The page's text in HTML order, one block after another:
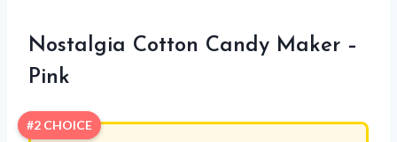
Nostalgia Cotton Candy Maker –
Pink
#2 CHOICE